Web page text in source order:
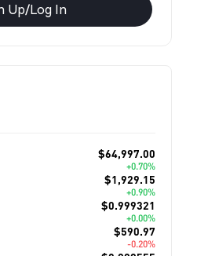
Up/Log In
$64,997.00
+0.70%
$1,929.15
+0.90%
$0.999321
+0.00%
$590.97
-0.20%